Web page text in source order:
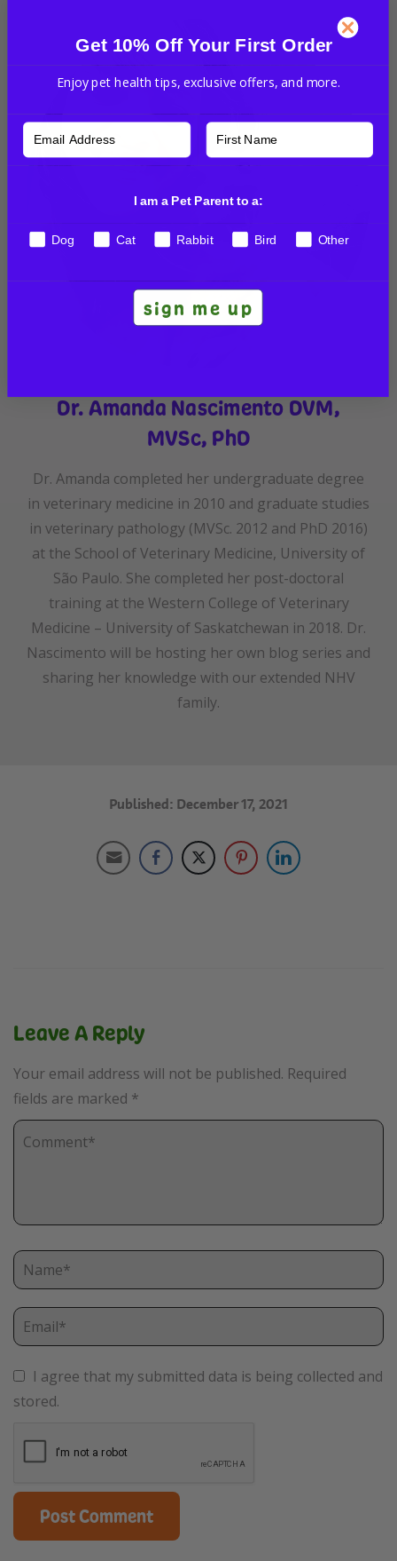
Dr. Amanda Nascimento DVM,
MVSc, PhD
Dr. Amanda completed her undergraduate degree
in veterinary medicine in 2010 and graduate studies
in veterinary pathology (MVSc. 2012 and PhD 2016)
at the School of Veterinary Medicine, University of
São Paulo. She completed her post-doctoral
training at the Western College of Veterinary
Medicine – University of Saskatchewan in 2018. Dr.
Nascimento will be hosting her own blog series and
sharing her knowledge with our extended NHV
family.
Published: December 17, 2021
Leave A Reply
Your email address will not be published. Required
fields are marked *
I agree that my submitted data is being collected and
stored.
Get 10% Off Your First Order
Enjoy pet health tips, exclusive offers, and more.
I am a Pet Parent to a:
Dog Cat Rabbit Bird Other
sign me up